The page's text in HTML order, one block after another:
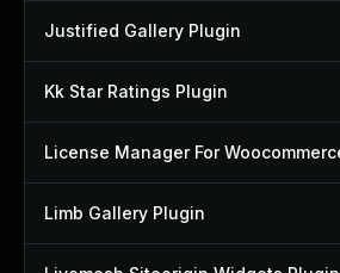
Justified Gallery Plugin
Kk Star Ratings Plugin
Limb Gallery Plugin